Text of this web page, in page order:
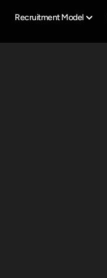
Recruitment Model